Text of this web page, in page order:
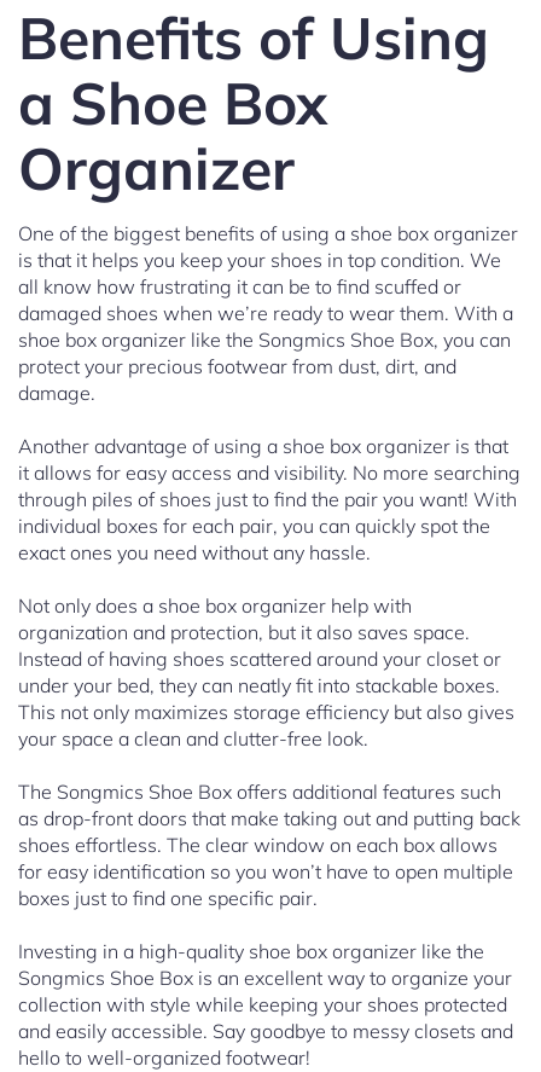
Benefits of Using
a Shoe Box
Organizer
One of the biggest benefits of using a shoe box organizer
is that it helps you keep your shoes in top condition. We
all know how frustrating it can be to find scuffed or
damaged shoes when we’re ready to wear them. With a
shoe box organizer like the Songmics Shoe Box, you can
protect your precious footwear from dust, dirt, and
damage.
Another advantage of using a shoe box organizer is that
it allows for easy access and visibility. No more searching
through piles of shoes just to find the pair you want! With
individual boxes for each pair, you can quickly spot the
exact ones you need without any hassle.
Not only does a shoe box organizer help with
organization and protection, but it also saves space.
Instead of having shoes scattered around your closet or
under your bed, they can neatly fit into stackable boxes.
This not only maximizes storage efficiency but also gives
your space a clean and clutter-free look.
The Songmics Shoe Box offers additional features such
as drop-front doors that make taking out and putting back
shoes effortless. The clear window on each box allows
for easy identification so you won’t have to open multiple
boxes just to find one specific pair.
Investing in a high-quality shoe box organizer like the
Songmics Shoe Box is an excellent way to organize your
collection with style while keeping your shoes protected
and easily accessible. Say goodbye to messy closets and
hello to well-organized footwear!